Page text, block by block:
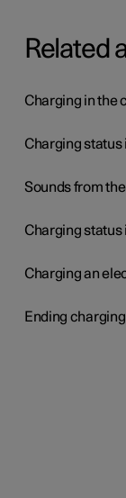
Related
Charging in the
Charging status
Sounds from
Charging status
Charging an
Ending